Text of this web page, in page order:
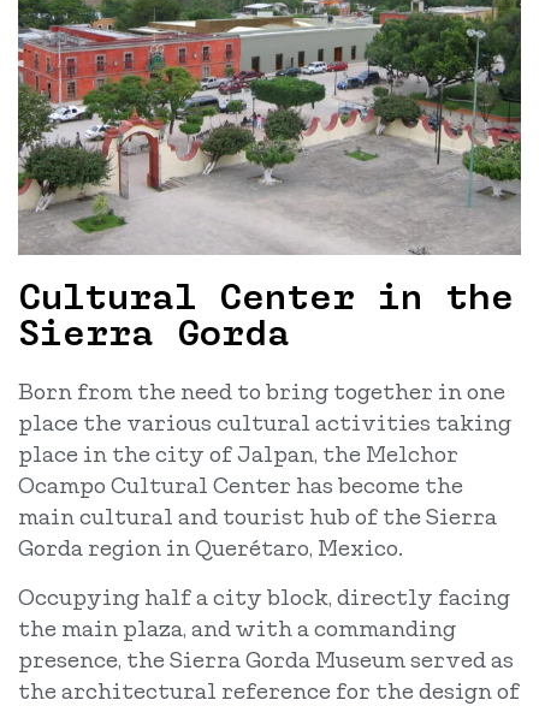
Cultural Center in the
Sierra Gorda
Born from the need to bring together in one
place the various cultural activities taking
place in the city of Jalpan, the Melchor
Ocampo Cultural Center has become the
main cultural and tourist hub of the Sierra
Gorda region in Querétaro, Mexico.
Occupying half a city block, directly facing
the main plaza, and with a commanding
presence, the Sierra Gorda Museum served as
the architectural reference for the design of